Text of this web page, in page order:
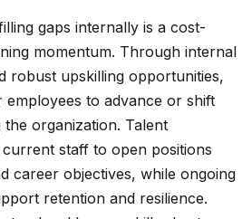
gaps internally is a cost-
momentum. Through internal
robust upskilling opportunities,
employees to advance or shift
organization. Talent
staff to open positions
career objectives, while ongoing
retention and resilience.